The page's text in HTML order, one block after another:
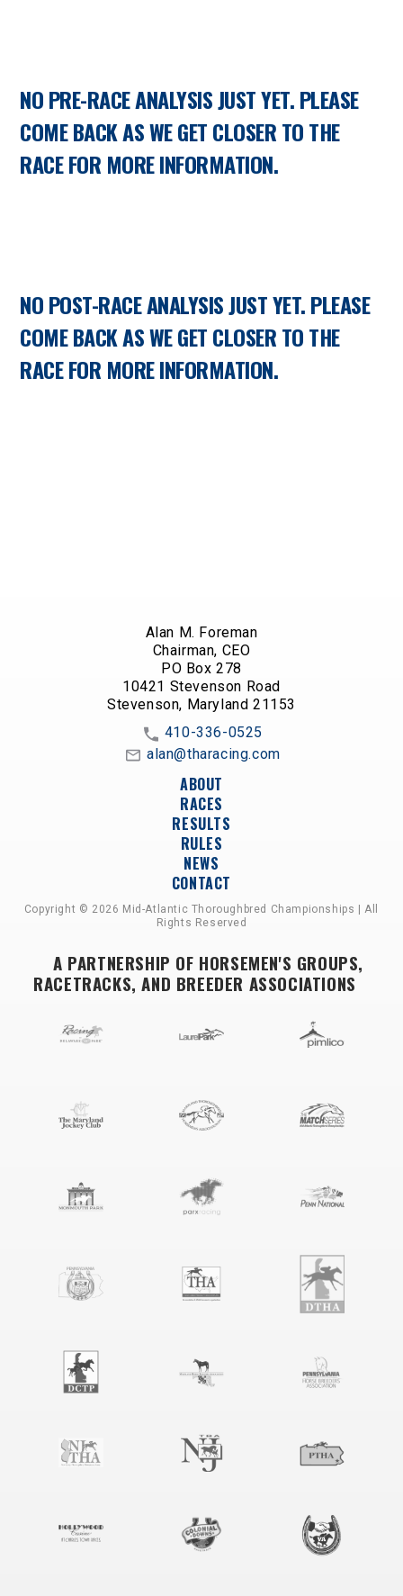
NO PRE-RACE ANALYSIS JUST YET. PLEASE
COME BACK AS WE GET CLOSER TO THE
RACE FOR MORE INFORMATION.
NO POST-RACE ANALYSIS JUST YET. PLEASE
COME BACK AS WE GET CLOSER TO THE
RACE FOR MORE INFORMATION.
Alan M. Foreman
Chairman, CEO
PO Box 278
10421 Stevenson Road
Stevenson, Maryland 21153
410-336-0525
alan@tharacing.com
ABOUT
RACES
RESULTS
RULES
NEWS
CONTACT
Copyright © 2026 Mid-Atlantic Thoroughbred Championships | All
Rights Reserved
A PARTNERSHIP OF HORSEMEN'S GROUPS,
RACETRACKS, AND BREEDER ASSOCIATIONS